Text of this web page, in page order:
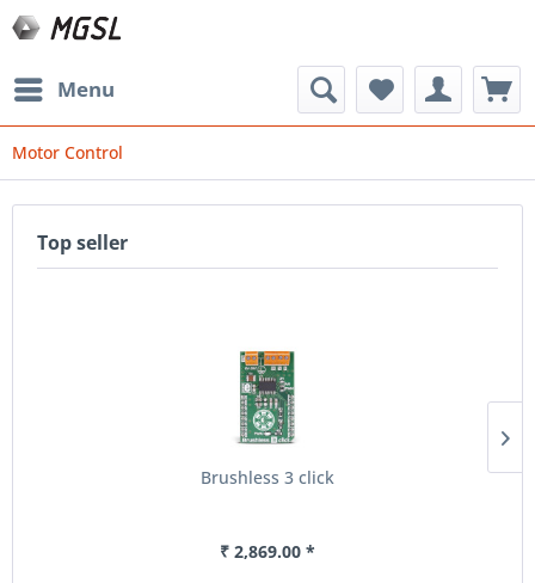
Menu
Motor Control
Top seller
Brushless 3 click
₹ 2,869.00 *